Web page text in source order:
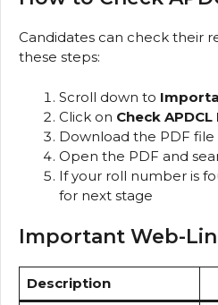
Candidates can check their
these steps:
Scroll down to
Click on Check
Download the PDF file
Open the PDF and
If your roll number is
for next stage
Important Web-
Description